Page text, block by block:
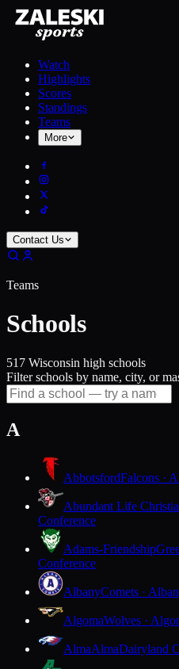
Watch
Highlights
Scores
Standings
Teams
More
Contact Us
Teams
Schools
517 Wisconsin high schools
Filter schools by name, city, or
A
AbbotsfordFalcons ·
Abundant Life
Conference
Adams-Friendship
Conference
AlbanyComets ·
AlgomaWolves ·
AlmaAlmaDairyland